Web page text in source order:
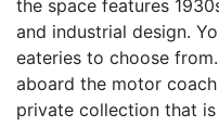
the space features
and industrial design.
eateries to choose
aboard the motor
private collection that